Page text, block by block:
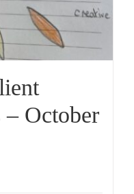
– October